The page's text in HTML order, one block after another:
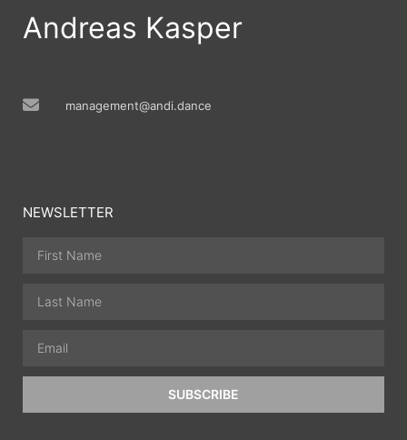
Andreas Kasper
management@andi.dance
NEWSLETTER
SUBSCRIBE